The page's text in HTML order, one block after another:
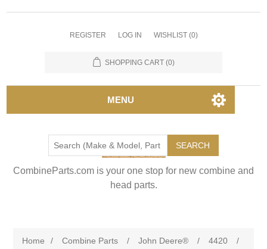
REGISTER LOG IN WISHLIST (0)
SHOPPING CART (0)
MENU
SEARCH
CombineParts.com is your one stop for new combine and
head parts.
Home / Combine Parts / John Deere® / 4420
/